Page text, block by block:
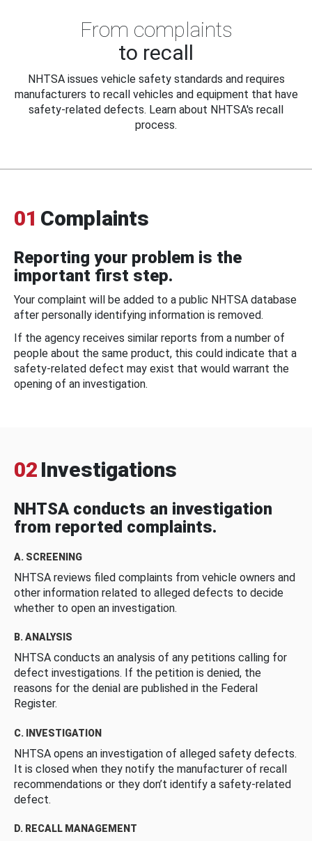
From complaints
to recall
NHTSA issues vehicle safety standards and requires
manufacturers to recall vehicles and equipment that have
safety-related defects. Learn about NHTSA's recall
process.
01 Complaints
Reporting your problem is the
important first step.
Your complaint will be added to a public NHTSA database
after personally identifying information is removed.
If the agency receives similar reports from a number of
people about the same product, this could indicate that a
safety-related defect may exist that would warrant the
opening of an investigation.
02 Investigations
NHTSA conducts an investigation
from reported complaints.
A. SCREENING
NHTSA reviews filed complaints from vehicle owners and
other information related to alleged defects to decide
whether to open an investigation.
B. ANALYSIS
NHTSA conducts an analysis of any petitions calling for
defect investigations. If the petition is denied, the
reasons for the denial are published in the Federal
Register.
C. INVESTIGATION
NHTSA opens an investigation of alleged safety defects.
It is closed when they notify the manufacturer of recall
recommendations or they don’t identify a safety-related
defect.
D. RECALL MANAGEMENT